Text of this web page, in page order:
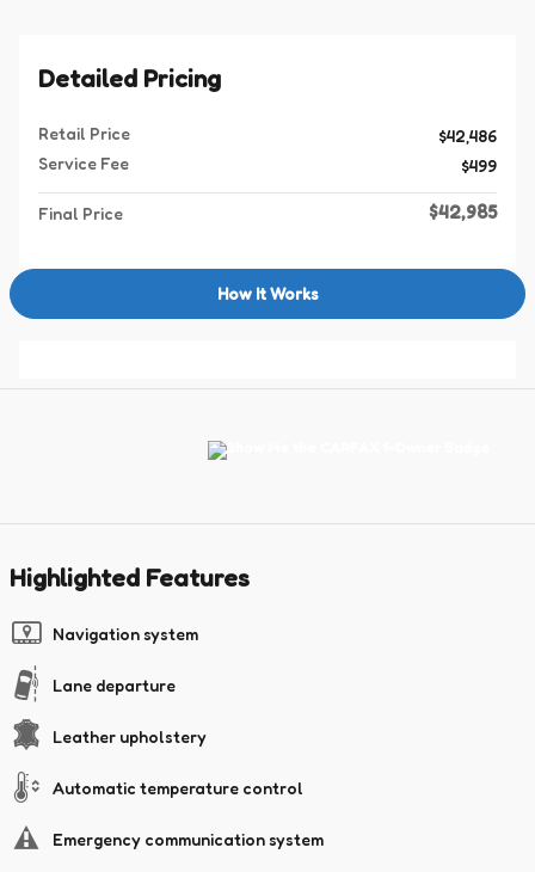
Detailed Pricing
Retail Price
$42,486
Service Fee
$499
Final Price $42,985
How It Works
Highlighted Features
Navigation system
Lane departure
Leather upholstery
Automatic temperature control
Emergency communication system